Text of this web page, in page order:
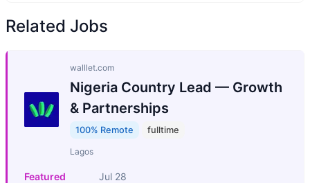
Related Jobs
walllet.com
Nigeria Country Lead — Growth
& Partnerships
100% Remote fulltime
Lagos
Featured Jul 28